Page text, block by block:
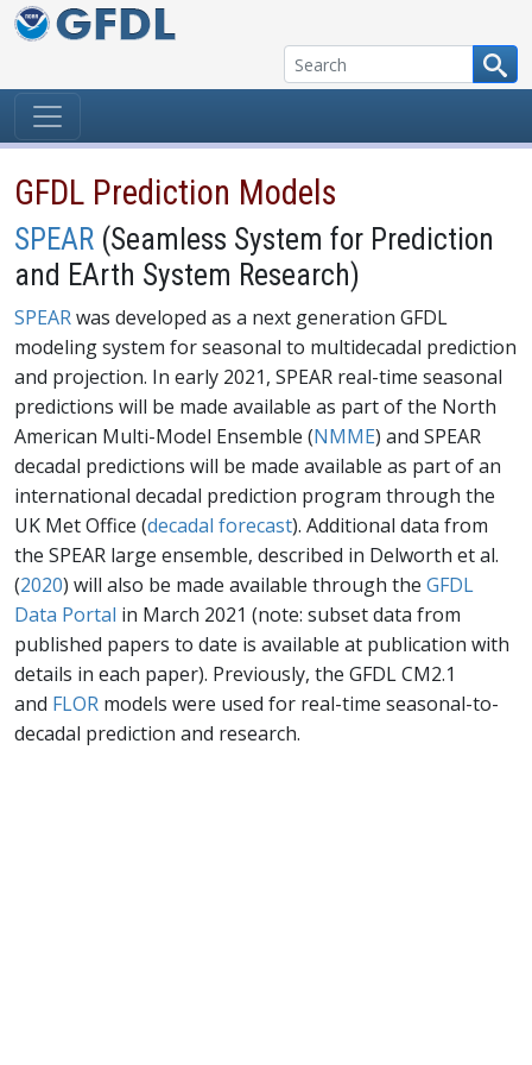
Skip to content
GFDL Prediction Models
SPEAR (Seamless System for Prediction
and EArth System Research)
SPEARwas developed as a next generation GFDL
modeling system for seasonal to multidecadal prediction
and projection. In early 2021, SPEAR real-time seasonal
predictions will be made available as part of the North
American Multi-Model Ensemble (NMME) and SPEAR
decadal predictions will be made available as part of an
international decadal prediction program through the
UK Met Office (decadal forecast). Additional data from
the SPEAR large ensemble, described in Delworth et al.
(2020) will also be made available through the GFDL
Data Portal in March 2021 (note: subset data from
published papers to date is available at publication with
details in each paper). Previously, the GFDL CM2.1
and FLOR models were used for real-time seasonal-to-
decadal prediction and research.